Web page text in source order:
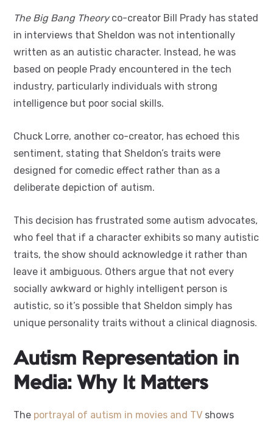
The Big Bang Theoryco-creator Bill Prady has stated
in interviews that Sheldon was not intentionally
written as an autistic character. Instead, he was
based on people Prady encountered in the tech
industry, particularly individuals with strong
intelligence but poor social skills.
Chuck Lorre, another co-creator, has echoed this
sentiment, stating that Sheldon’s traits were
designed for comedic effect rather than as a
deliberate depiction of autism.
This decision has frustrated some autism advocates,
who feel that if a character exhibits so many autistic
traits, the show should acknowledge it rather than
leave it ambiguous. Others argue that not every
socially awkward or highly intelligent person is
autistic, so it’s possible that Sheldon simply has
unique personality traits without a clinical diagnosis.
Autism Representation in
Media: Why It Matters
The portrayal of autism in movies and TV shows